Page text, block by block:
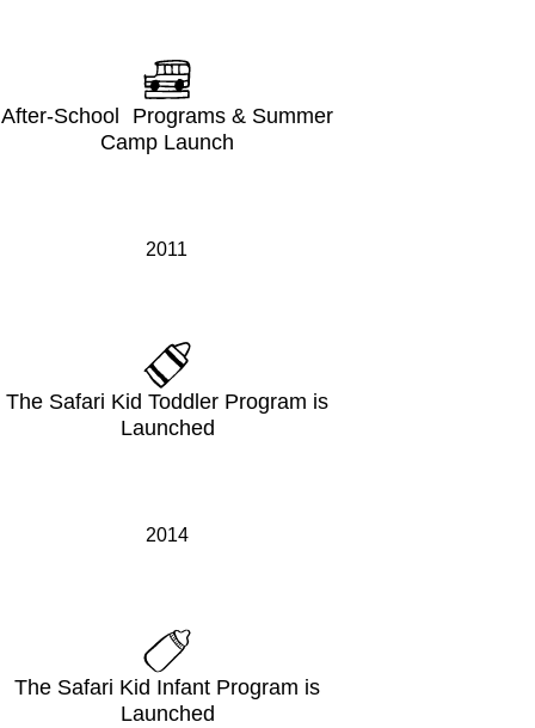
After-School Programs & Summer
Camp Launch
2011
The Safari Kid Toddler Program is
Launched
2014
The Safari Kid Infant Program is
Launched